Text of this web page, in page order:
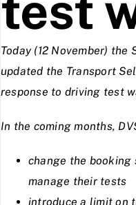
Today (12 November)
updated the Transport
response to driving test
In the coming months,
change the booking
manage their tests
introduce a limit on